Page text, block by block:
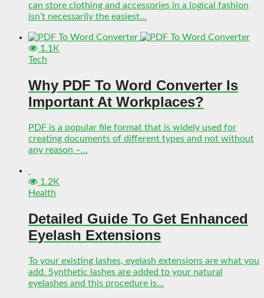
can store clothing and accessories in a logical fashion
isn’t necessarily the easiest...
1.1K
Tech
Why PDF To Word Converter Is
Important At Workplaces?
PDF is a popular file format that is widely used for
creating documents of different types and not without
any reason –...
1.2K
Health
Detailed Guide To Get Enhanced
Eyelash Extensions
To your existing lashes, eyelash extensions are what you
add. Synthetic lashes are added to your natural
eyelashes and this procedure is...